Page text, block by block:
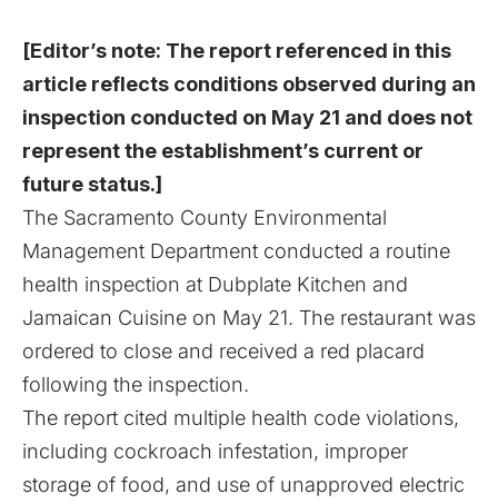
[Editor’s note: The report referenced in this
article reflects conditions observed during an
inspection conducted on May 21 and does not
represent the establishment’s current or
future status.]
The Sacramento County Environmental
Management Department conducted a routine
health inspection at Dubplate Kitchen and
Jamaican Cuisine on May 21. The restaurant was
ordered to close and received a red placard
following the inspection.
The report cited multiple health code violations,
including cockroach infestation, improper
storage of food, and use of unapproved electric